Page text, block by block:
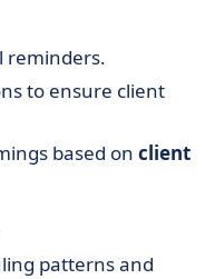
reminders.
to ensure client
based on client
patterns and